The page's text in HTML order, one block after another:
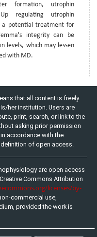
formation, utrophin
regulating utrophin
a potential treatment for
integrity can be
levels, which may lessen
with MD.
that all content is freely
her institution. Users are
print, search, or link to the
asking prior permission
accordance with the
of open access.
are open access
Commons Attribution
licenses/by-
commercial use,
provided the work is